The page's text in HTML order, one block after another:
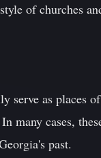
of churches
serve as places
many cases,
past.